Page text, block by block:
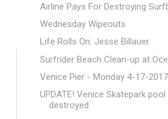
Airline Pays For Destroying
Wednesday Wipeouts
Life Rolls On: Jesse Billauer
Surfrider Beach Clean-up at
Venice Pier - Monday 4-17-2017
UPDATE! Venice Skatepark pool
destroyed